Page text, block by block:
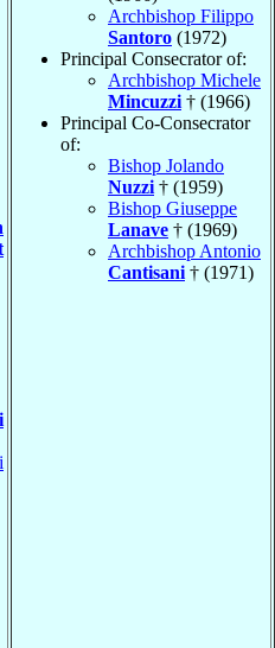
Archbishop Filippo
Santoro (1972)
Principal Consecrator of:
Archbishop Michele
Mincuzzi † (1966)
Principal Co-Consecrator
of:
Bishop Jolando
Nuzzi † (1959)
Bishop Giuseppe
Lanave † (1969)
Archbishop Antonio
Cantisani † (1971)